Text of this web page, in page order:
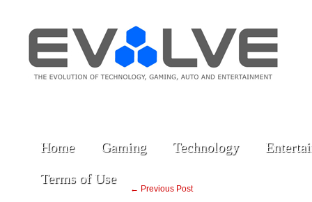
Home Gaming Technology
Terms of Use
← Previous Post